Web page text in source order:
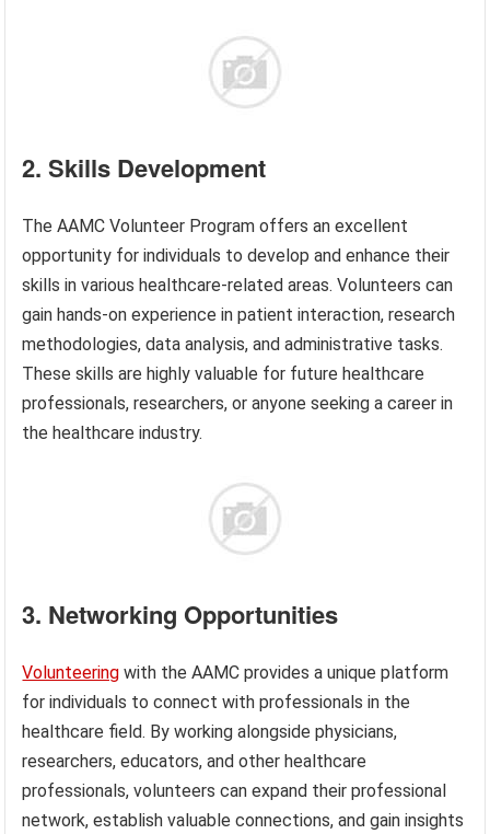
2. Skills Development
The AAMC Volunteer Program offers an excellent
opportunity for individuals to develop and enhance their
skills in various healthcare-related areas. Volunteers can
gain hands-on experience in patient interaction, research
methodologies, data analysis, and administrative tasks.
These skills are highly valuable for future healthcare
professionals, researchers, or anyone seeking a career in
the healthcare industry.
3. Networking Opportunities
Volunteering with the AAMC provides a unique platform
for individuals to connect with professionals in the
healthcare field. By working alongside physicians,
researchers, educators, and other healthcare
professionals, volunteers can expand their professional
network, establish valuable connections, and gain insights